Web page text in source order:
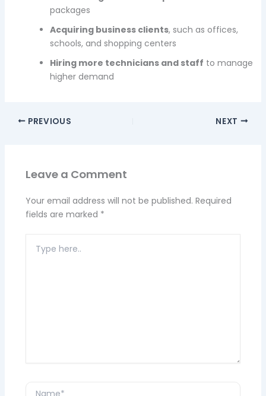
packages
Acquiring business clients, such as offices,
schools, and shopping centers
Hiring more technicians and staff to manage
higher demand
PREVIOUS NEXT
Leave a Comment
Your email address will not be published. Required
fields are marked *
here..
Name*